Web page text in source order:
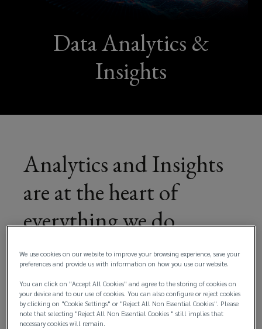
combine
with
insights
manage
risk,
track
health
Data Analytics &
Insights
Analytics and Insights
are at the heart of
everything we do
With increased levels of digitalization, businesses
have access to more information than ever before.
While this may seem to be positive, data overload
We use cookies on our website to improve your browsing experience, save your
preferences and provide us with information on how you use our website.
You can click on "Accept All Cookies" and agree to the storing of cookies on
your device and to our use of cookies. You can also configure or reject cookies
by clicking on "Cookie Settings" or "Reject All Non Essential Cookies". Please
note that selecting "Reject All Non Essential Cookies " still implies that
necessary cookies will remain.